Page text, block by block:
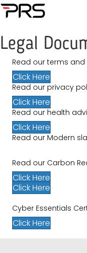
Legal
Read our terms
Click Here
Read our privacy
Click Here
Read our health
Click Here
Read our Modern
Read our Carbon
Click Here
Click Here
Cyber Essentials
Click Here